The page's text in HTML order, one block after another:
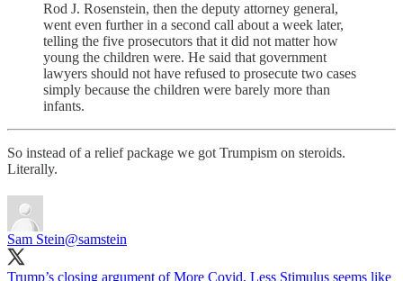
Rod J. Rosenstein, then the deputy attorney general,
went even further in a second call about a week later,
telling the five prosecutors that it did not matter how
young the children were. He said that government
lawyers should not have refused to prosecute two cases
simply because the children were barely more than
infants.
So instead of a relief package we got Trumpism on steroids.
Literally.
Sam Stein@samstein
Trump’s closing argument of More Covid, Less Stimulus seems like